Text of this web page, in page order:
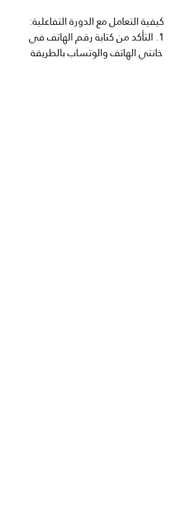
كيفية التعامل مع الدورة التفاعلية:
1. التأكد من كتابة رقم الهاتف في
خانتي الهاتف والوتساب بالطريقة